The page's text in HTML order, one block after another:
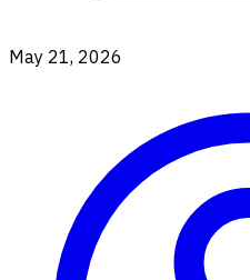
May 21, 2026